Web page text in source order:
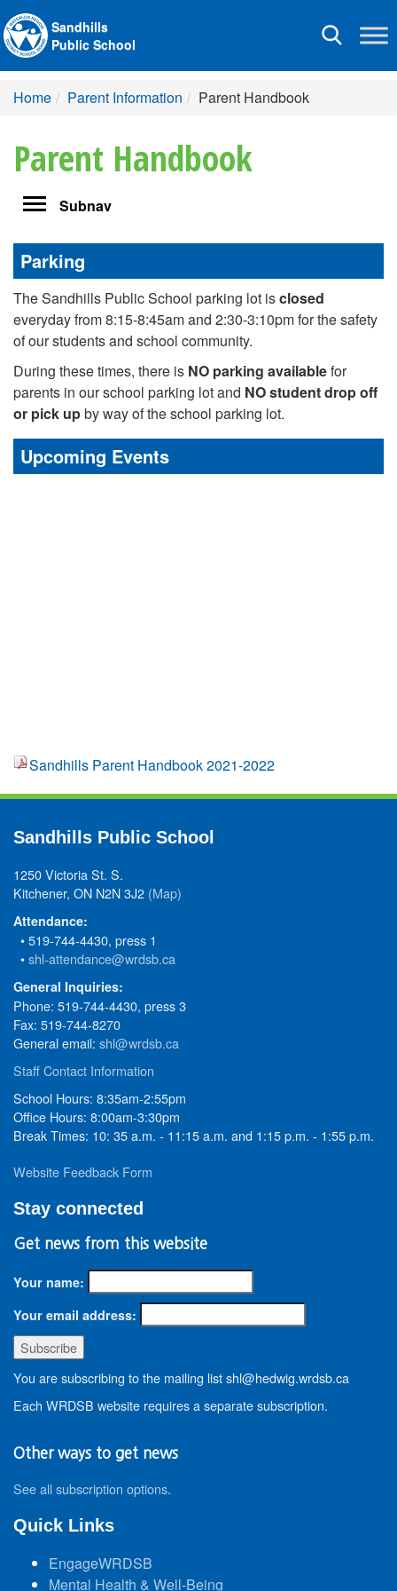
Toggle
Sandhills
Public School
Home Parent Information Parent Handbook
Parent Handbook
ToggleSubnav
Parking
The Sandhills Public School parking lot isclosed
everyday from 8:15-8:45am and 2:30-3:10pm for the safety
of our students and school community.
During these times, there is NO parking availablefor
parents in our school parking lot and NO student drop off
or pick upby way of the school parking lot.
Upcoming Events
Sandhills Parent Handbook 2021-2022
Sandhills Public School
1250 Victoria St. S.
Kitchener, ON N2N 3J2 (Map)
Attendance:
• 519-744-4430, press 1
•shl-attendance@wrdsb.ca
General Inquiries:
Phone: 519-744-4430, press 3
Fax: 519-744-8270
General email: shl@wrdsb.ca
Staff Contact Information
School Hours: 8:35am-2:55pm
Office Hours: 8:00am-3:30pm
Break Times: 10: 35 a.m. - 11:15 a.m. and 1:15 p.m. - 1:55 p.m.
Website Feedback Form
Stay connected
Get news from this website
Your name:
Your email address:
You are subscribing to the mailing list shl@hedwig.wrdsb.ca
Each WRDSB website requires a separate subscription.
Other ways to get news
See all subscription options.
Quick Links
EngageWRDSB
Mental Health & Well-Being